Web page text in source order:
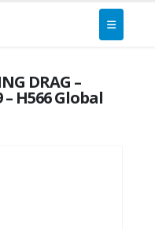
DRAG –
– H566 Global